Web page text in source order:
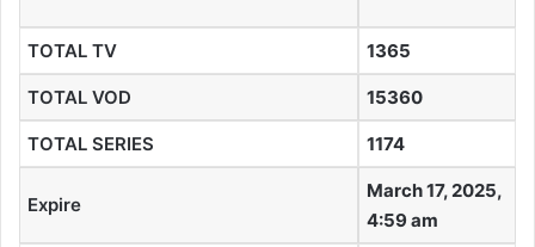
TOTAL TV 1365
TOTAL VOD 15360
TOTAL SERIES 1174
Expire
March 17, 2025,
4:59 am